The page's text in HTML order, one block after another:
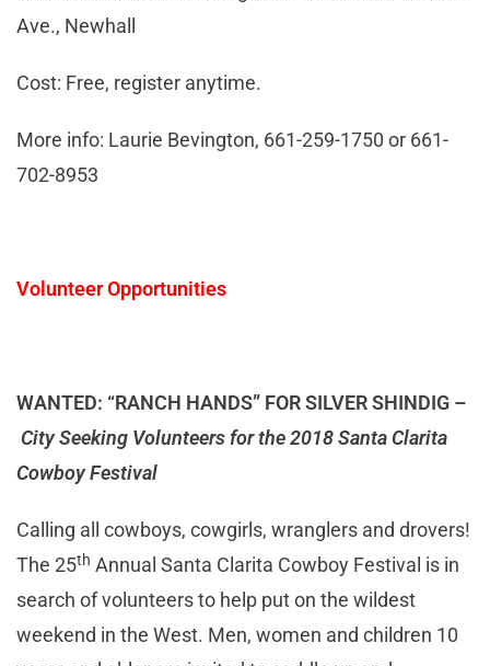
Ave., Newhall
Cost: Free, register anytime.
More info: Laurie Bevington, 661-259-1750 or 661-
702-8953
Volunteer Opportunities
WANTED: “RANCH HANDS” FOR SILVER SHINDIG –
City Seeking Volunteers for the 2018 Santa Clarita
Cowboy Festival
Calling all cowboys, cowgirls, wranglers and drovers!
The 25th Annual Santa Clarita Cowboy Festival is in
search of volunteers to help put on the wildest
weekend in the West. Men, women and children 10